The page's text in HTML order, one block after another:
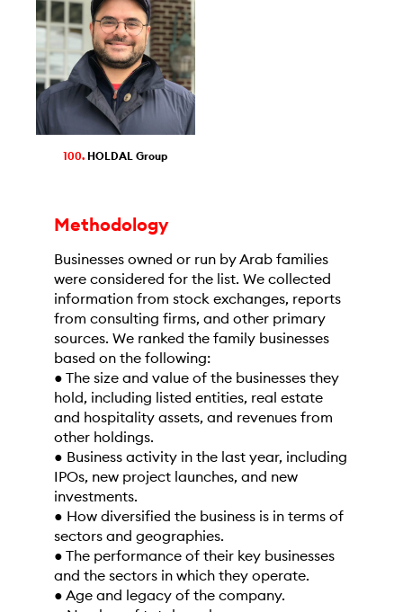
100. HOLDAL Group
Methodology
Businesses owned or run by Arab families
were considered for the list. We collected
information from stock exchanges, reports
from consulting firms, and other primary
sources. We ranked the family businesses
based on the following:
● The size and value of the businesses they
hold, including listed entities, real estate
and hospitality assets, and revenues from
other holdings.
● Business activity in the last year, including
IPOs, new project launches, and new
investments.
● How diversified the business is in terms of
sectors and geographies.
● The performance of their key businesses
and the sectors in which they operate.
● Age and legacy of the company.